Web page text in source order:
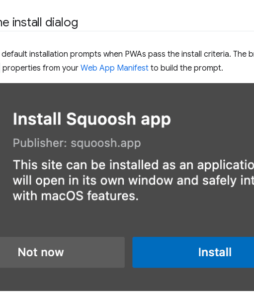
install dialog
installation prompts when PWAs pass the install criteria. The
properties from your Web App Manifest to build the prompt.